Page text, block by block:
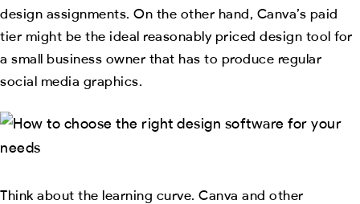
design assignments. On the other hand, Canva’s paid
tier might be the ideal reasonably priced design tool for
a small business owner that has to produce regular
social media graphics.
Think about the learning curve. Canva and other